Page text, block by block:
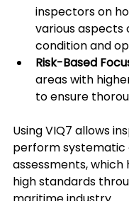
inspectors on
various aspects
condition and
Risk-Based
areas with
to ensure
Using VIQ7 allows
perform systematic
assessments, which
high standards